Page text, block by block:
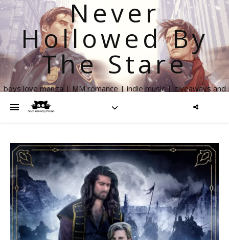
Never
Hollowed By
The Stare
boys love manga | MM romance | indie music | giveaways and